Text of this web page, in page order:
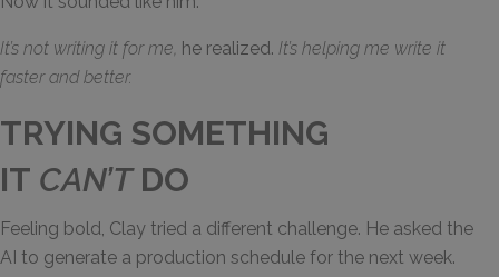
It’s not writing it for me, he realized. It’s helping me write it
faster and better.
TRYING SOMETHING
IT CAN’TDO
Feeling bold, Clay tried a different challenge. He asked the
AI to generate a production schedule for the next week.